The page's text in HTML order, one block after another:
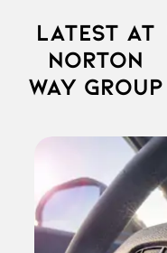
Latest at
Norton
Way Group